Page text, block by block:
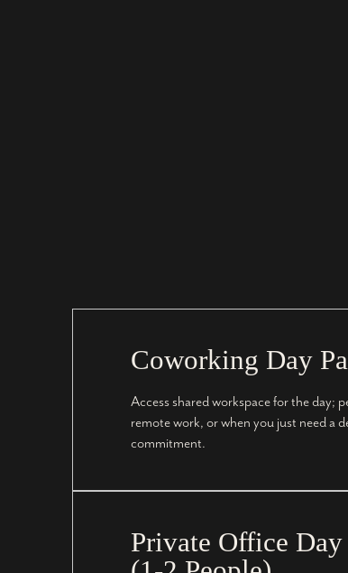
Coworking Day
Access shared workspace for the day;
remote work, or when you just need a
commitment.
Private Office Day